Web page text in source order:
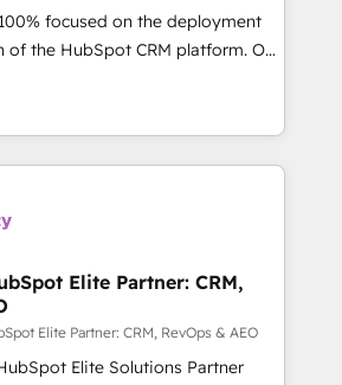
and seamless integration of
into your digital ecosystem. Would
We'll provide support tailored
sales objectives. With 125+
in Canada (coast to coast), our
in both English & French.
focused on the deployment
the HubSpot CRM platform. Our
team of solutions experts will
maximum adoption and
investment. Use our
sales, marketing, service and
design and implement your
Our collaborative approach
whilst we plan and support the
have successfully
organisations with HubSpot
Elite Partner: CRM,
Elite Partner: CRM, RevOps & AEO
Elite Solutions Partner